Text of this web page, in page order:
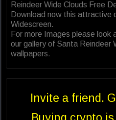
Reindeer Wide Clouds Free
Download now this attractive
Widescreen.
For more Images please look
our gallery of Santa Reindeer
wallpapers.
Invite a friend.